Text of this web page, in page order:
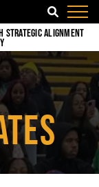
SEARCH
Strategic Alignment